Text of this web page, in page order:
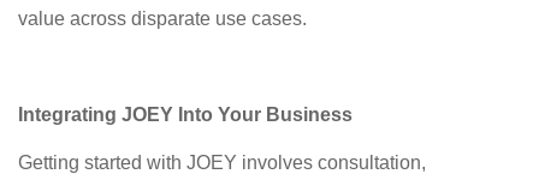
value across disparate use cases.
Integrating JOEY Into Your Business
Getting started with JOEY involves consultation,